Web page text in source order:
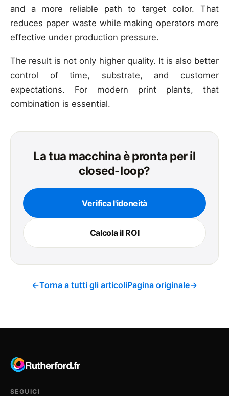
and a more reliable path to target color. That
reduces paper waste while making operators more
effective under production pressure.
The result is not only higher quality. It is also better
control of time, substrate, and customer
expectations. For modern print plants, that
combination is essential.
La tua macchina è pronta per il
closed-loop?
Verifica l'idoneità
Calcola il ROI
←Torna a tutti gli articoliPagina originale→
SEGUICI